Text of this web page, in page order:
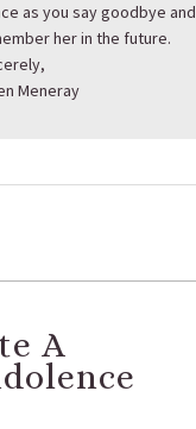
as you say goodbye and
her in the future.
Meneray
A